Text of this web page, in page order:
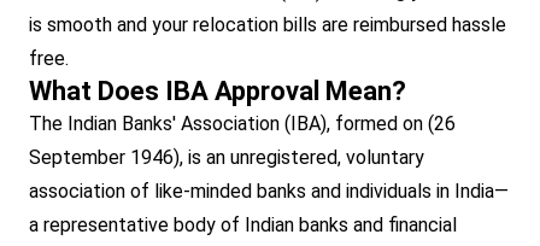
is smooth and your relocation bills are reimbursed hassle
free.
What Does IBA Approval Mean?
The Indian Banks' Association (IBA), formed on (26
September 1946), is an unregistered, voluntary
association of like-minded banks and individuals in India—
a representative body of Indian banks and financial